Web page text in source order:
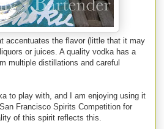
accentuates the flavor (little that it may
or juices. A quality vodka has a
multiple distillations and careful
to play with, and I am enjoying using it
Francisco Spirits Competition for
of this spirit reflects this.